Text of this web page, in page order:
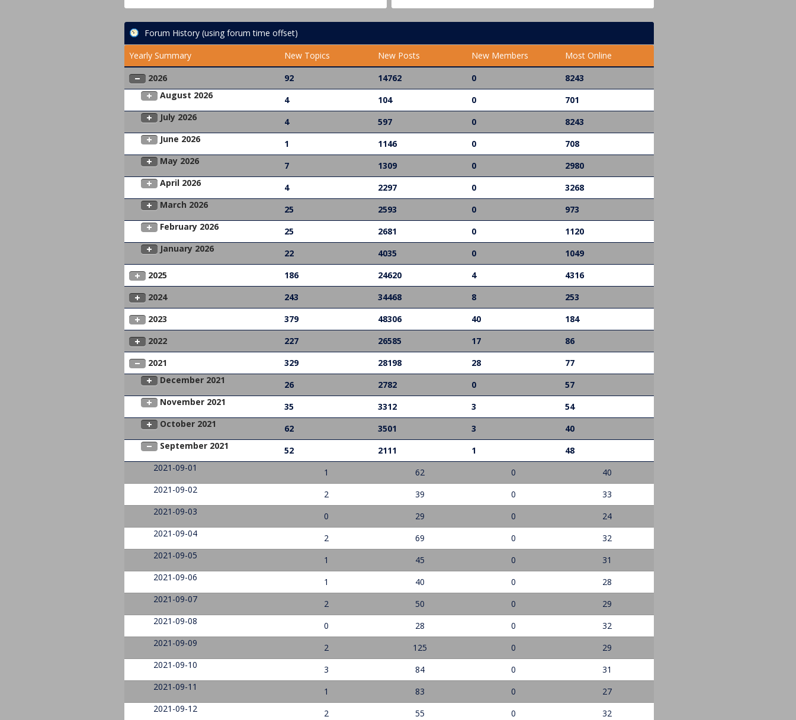
Forum History (using forum time offset)
Yearly Summary
New Topics New Posts New Members
Most Online
2026
92 14762 0
8243
August 2026
4 104 0
701
July 2026
4 597 0
8243
June 2026
1 1146 0
708
May 2026
7 1309 0
2980
April 2026
4 2297 0
3268
March 2026
25 2593 0
973
February 2026
25 2681 0
1120
January 2026
22 4035 0
1049
2025
186 24620 4
4316
2024
243 34468 8
253
2023
379 48306 40
184
2022
227 26585 17
86
2021
329 28198 28
77
December 2021
26 2782 0
57
November 2021
35 3312 3
54
October 2021
62 3501 3
40
September 2021
52 2111 1
48
2021-09-01
1 62 0
40
2021-09-02
2 39 0
33
2021-09-03
0 29 0
24
2021-09-04
2 69 0
32
2021-09-05
1 45 0
31
2021-09-06
1 40 0
28
2021-09-07
2 50 0
29
2021-09-08
0 28 0
32
2021-09-09
2 125 0
29
2021-09-10
3 84 0
31
2021-09-11
1 83 0
27
2021-09-12
2 55 0
32